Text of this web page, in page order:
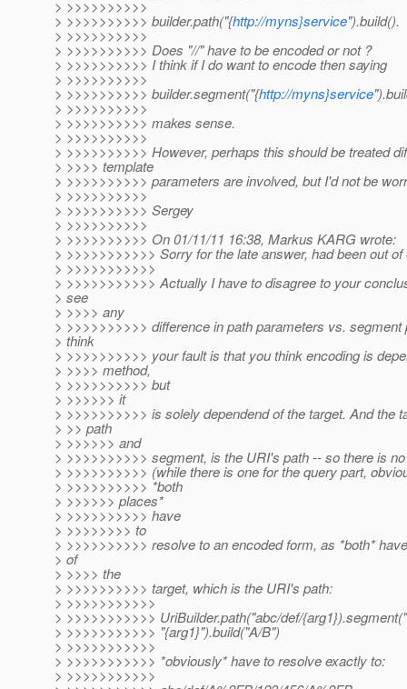
> >>>>>>>>>>
> >>>>>>>>>> builder.path("{http://myns}service").build().
> >>>>>>>>>>
> >>>>>>>>>> Does "//" have to be encoded or not ?
> >>>>>>>>>> I think if I do want to encode then saying
> >>>>>>>>>>
> >>>>>>>>>> builder.segment("{http://myns}service
> >>>>>>>>>>
> >>>>>>>>>> makes sense.
> >>>>>>>>>>
> >>>>>>>>>> However, perhaps this should be treated
> >>>> template
> >>>>>>>>>> parameters are involved, but I'd not be
> >>>>>>>>>>
> >>>>>>>>>> Sergey
> >>>>>>>>>>
> >>>>>>>>>> On 01/11/11 16:38, Markus KARG wrote:
> >>>>>>>>>>> Sorry for the late answer, had been out of
> >>>>>>>>>>>
> >>>>>>>>>>> Actually I have to disagree to your
> see
> >>>> any
> >>>>>>>>>> difference in path parameters vs. segment
> think
> >>>>>>>>>> your fault is that you think encoding is
> >>>> method,
> >>>>>>>>>> but
> >>>>>> it
> >>>>>>>>>> is solely dependend of the target. And the
> >> path
> >>>>>> and
> >>>>>>>>>> segment, is the URI's path -- so there is
> >>>>>>>>>> (while there is one for the query part,
> >>>>>>>>>> *both
> >>>>>> places*
> >>>>>>>>>> have
> >>>>>>>> to
> >>>>>>>>>> resolve to an encoded form, as *both*
> of
> >>>> the
> >>>>>>>>>> target, which is the URI's path:
> >>>>>>>>>>>
> >>>>>>>>>>> UriBuilder.path("abc/def/
> >>>>>>>>>>> "{arg1}").build("A/B")
> >>>>>>>>>>>
> >>>>>>>>>>> *obviously* have to resolve exactly to:
> >>>>>>>>>>>